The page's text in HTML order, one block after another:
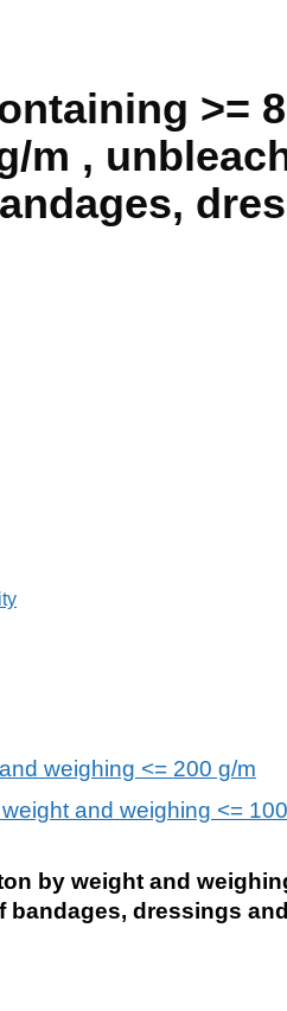
>=
m ,
weighing <= 200 g/m
and weighing <=
by weight and
bandages, dressings